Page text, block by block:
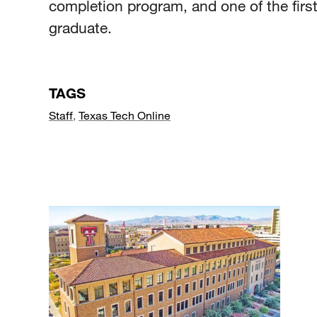
completion program, and one of the
graduate.
TAGS
Staff, Texas Tech Online